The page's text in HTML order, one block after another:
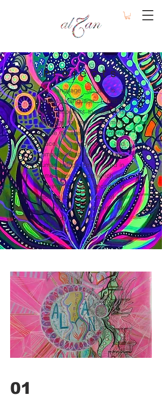
Projects
The language of art is a
universal language. I find it
highly important to bring this
language to more and more
people to speak in harmony,
peace, respect, and
compassion to all souls and
human beings. I'm involved in
some major projects which are
growing the last decade to
become an integral part of my
journey as an activist for
worldwide peace and
awakening.
01